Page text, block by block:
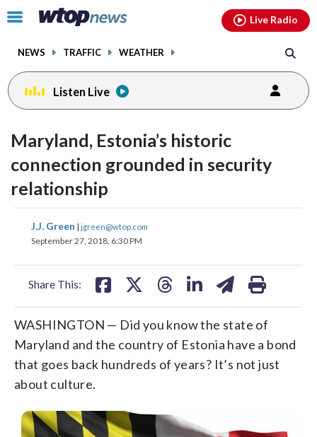
Click
toggle
menu.
NEWS TRAFFIC WEATHER
Live Radio
Listen Live
Maryland, Estonia’s historic
connection grounded in security
relationship
J.J. Green | jgreen@wtop.com
September 27, 2018, 6:30 PM
Share This:
share
on on
WASHINGTON — Did you know the state of
Maryland and the country of Estonia have a bond
that goes back hundreds of years? It’s not just
about culture.
audio
on
and
volume
facebookinstagram youtubethreads